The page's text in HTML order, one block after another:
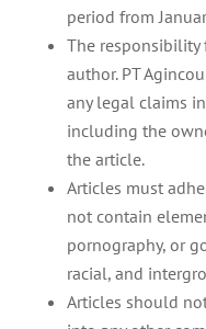
period from
The
author. PT
any legal claims
including the
the article.
Articles must
not contain
pornography, or
racial, and
Articles should